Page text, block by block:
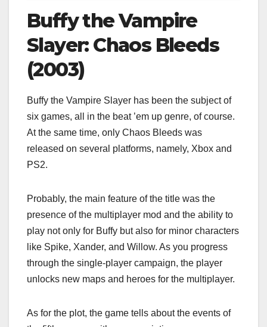
Buffy the Vampire
Slayer: Chaos Bleeds
(2003)
Buffy the Vampire Slayer has been the subject of
six games, all in the beat ’em up genre, of course.
At the same time, only Chaos Bleeds was
released on several platforms, namely, Xbox and
PS2.
Probably, the main feature of the title was the
presence of the multiplayer mod and the ability to
play not only for Buffy but also for minor characters
like Spike, Xander, and Willow. As you progress
through the single-player campaign, the player
unlocks new maps and heroes for the multiplayer.
As for the plot, the game tells about the events of